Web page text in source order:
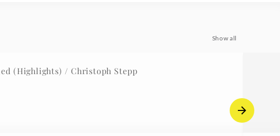
Show all
(Highlights) / Christoph Stepp